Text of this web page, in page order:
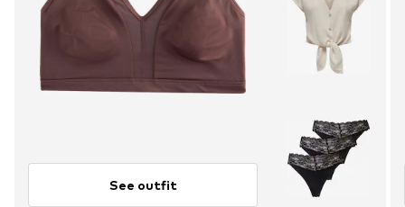
See outfit